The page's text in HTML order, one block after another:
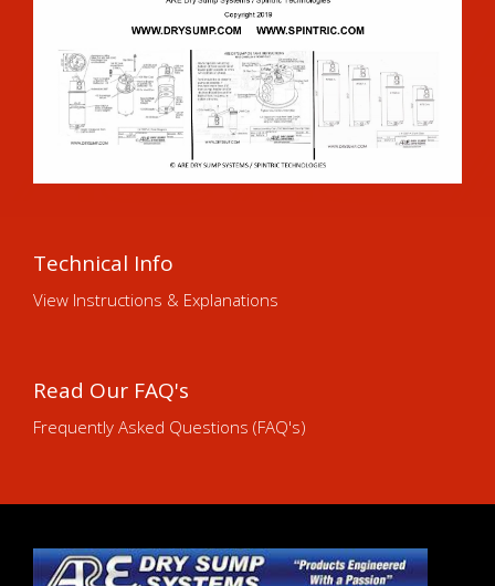
Technical Info
View Instructions & Explanations
Read Our FAQ's
Frequently Asked Questions (FAQ's)